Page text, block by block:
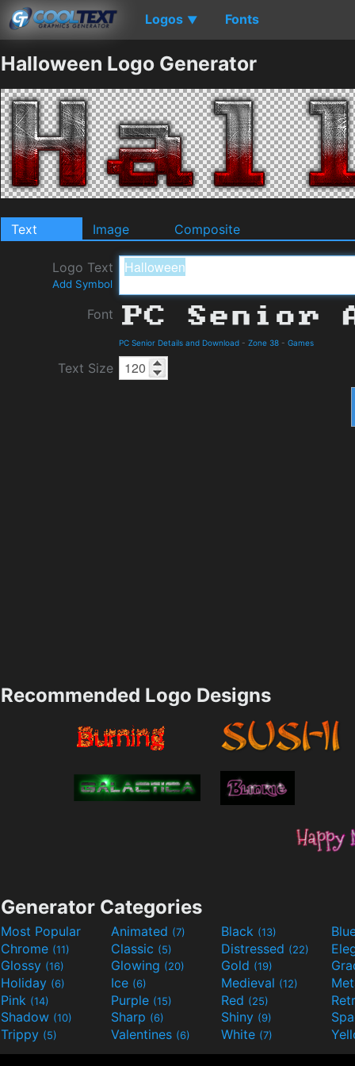
Logos ▼ Fonts
Halloween Logo Generator
Text Image Composite
Logo Text
Add Symbol
Font
PC Senior Details and Download - Zone 38 - Games
Text Size
Recommended Logo Designs
Generator Categories
Most Popular Animated (7) Black (13)
Chrome (11) Classic (5) Distressed (22)
Glossy (16) Glowing (20) Gold (19)
Holiday (6) Ice (6) Medieval (12)
Pink (14) Purple (15) Red (25)
Shadow (10) Sharp (6) Shiny (9)
Trippy (5) Valentines (6) White (7)